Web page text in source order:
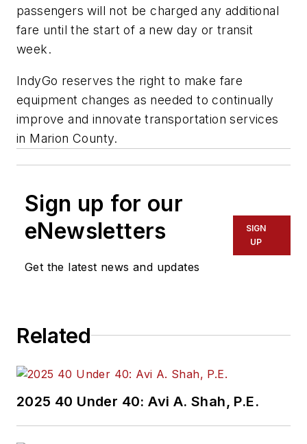
passengers will not be charged any additional
fare until the start of a new day or transit
week.
IndyGo reserves the right to make fare
equipment changes as needed to continually
improve and innovate transportation services
in Marion County.
Sign up for our
eNewsletters
Get the latest news and updates
SIGN
UP
Related
2025 40 Under 40: Avi A. Shah, P.E.